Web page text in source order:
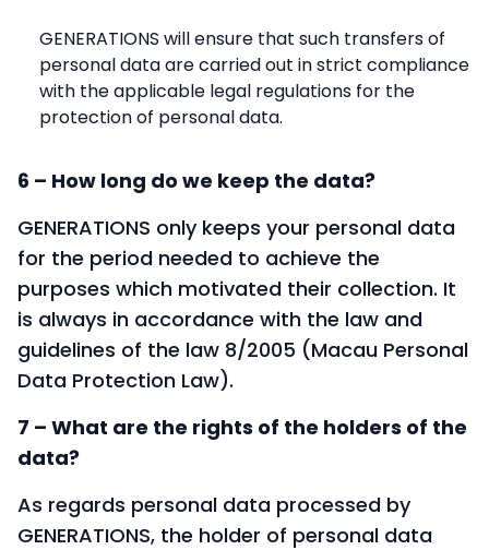
GENERATIONS will ensure that such transfers of
personal data are carried out in strict compliance
with the applicable legal regulations for the
protection of personal data.
6 – How long do we keep the data?
GENERATIONS only keeps your personal data
for the period needed to achieve the
purposes which motivated their collection. It
is always in accordance with the law and
guidelines of the law 8/2005 (Macau Personal
Data Protection Law).
7 – What are the rights of the holders of the
data?
As regards personal data processed by
GENERATIONS, the holder of personal data